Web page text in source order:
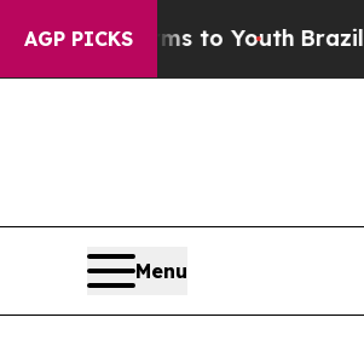
AGP PICKS
to Youth Brazil Gives
Menu